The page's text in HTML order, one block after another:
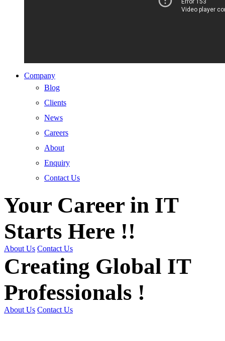
Company
Blog
Clients
News
Careers
About
Enquiry
Contact Us
Your Career in IT
Starts Here !!
About Us Contact Us
Creating Global IT
Professionals !
About Us Contact Us